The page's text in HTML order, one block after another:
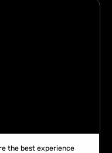
the best experience